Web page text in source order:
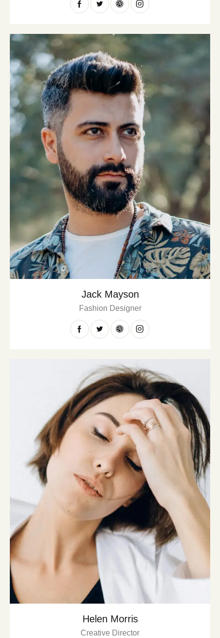
Jack Mayson
Fashion Designer
Helen Morris
Creative Director